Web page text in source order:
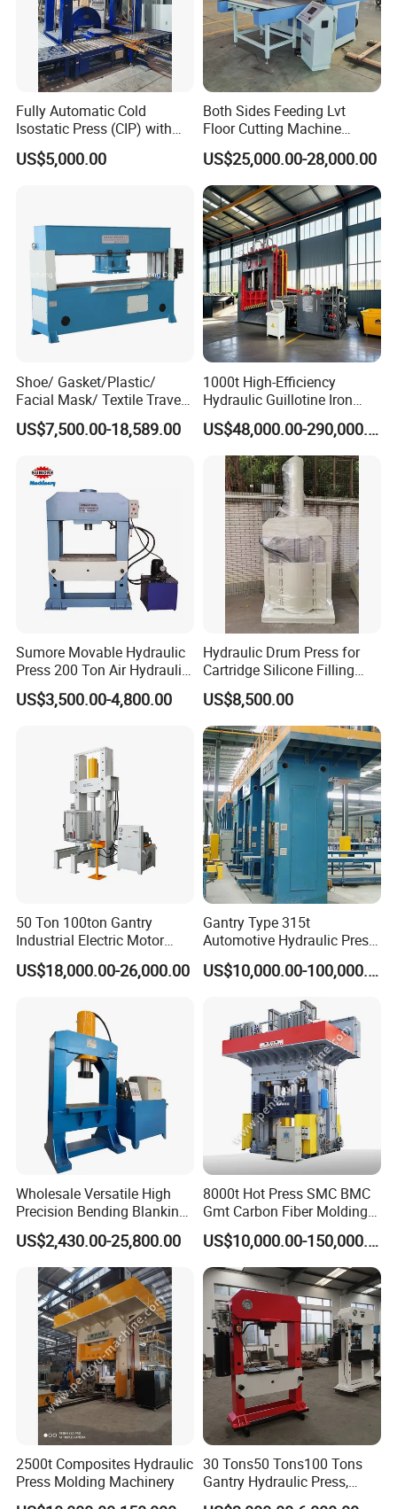
Fully Automatic Cold
Isostatic Press (CIP) with
Efficient Loading and
Unloading System
US$5,000.00
Both Sides Feeding Lvt
Floor Cutting Machine
Punching Machine PVC
Vinyl Punching
US$25,000.00-28,000.00
Shoe/ Gasket/Plastic/
Facial Mask/ Textile Travel
Head Die Cutting Machine
Shoe Machinery
US$7,500.00-18,589.00
1000t High-Efficiency
Hydraulic Guillotine Iron
Scrap Processing Gantry
Shear for Plate Recycling
Center Shear Multi-Blade
Gantry Shear Wheel Hub
Shear Machine
US$48,000.00-290,000.00
Sumore Movable Hydraulic
Press 200 Ton Air Hydraulic
Shop Press Metal Sheet
Bending Machine Pressing
US$3,500.00-4,800.00
Hydraulic Drum Press for
Cartridge Silicone Filling
Machine
US$8,500.00
50 Ton 100ton Gantry
Industrial Electric Motor
Gearbox Hyd Hydraulic
Presses
US$18,000.00-26,000.00
Gantry Type 315t
Automotive Hydraulic Press
Machine for Brake Pad
US$10,000.00-100,000.00
Wholesale Versatile High
Precision Bending Blanking
Customized Hydraulic Press
US$2,430.00-25,800.00
8000t Hot Press SMC BMC
Gmt Carbon Fiber Molding
Auto/Aerospace Parts
US$10,000.00-150,000.00
2500t Composites Hydraulic
Press Molding Machinery
30 Tons50 Tons100 Tons
Gantry Hydraulic Press,
Gantry Hydraulic Press